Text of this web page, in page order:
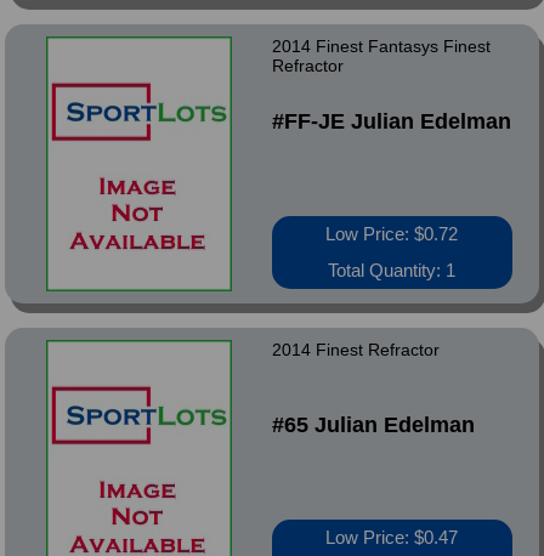
2014 Finest Fantasys Finest
Refractor
#FF-JE Julian Edelman
Low Price: $0.72
Total Quantity: 1
2014 Finest Refractor
#65 Julian Edelman
Low Price: $0.47